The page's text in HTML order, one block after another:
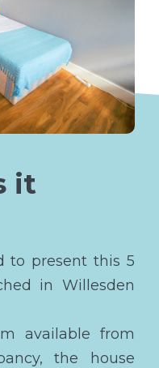
it
to present this 5
in Willesden
available from
the house